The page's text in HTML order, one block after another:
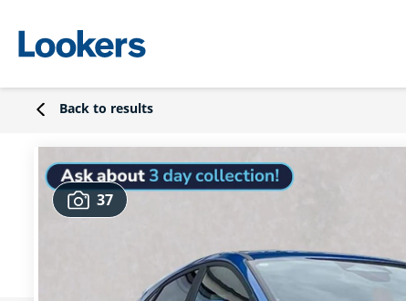
Back to results
37